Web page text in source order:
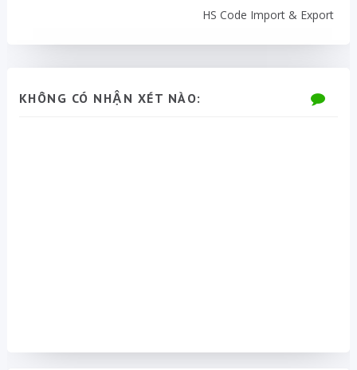
HS Code Import & Export
KHÔNG CÓ NHẬN XÉT NÀO: